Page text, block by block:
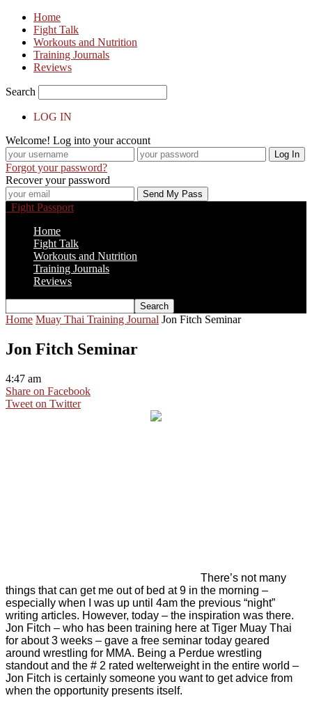
Home
Fight Talk
Workouts and Nutrition
Training Journals
Reviews
Search
LOG IN
Welcome! Log into your account
Forgot your password?
Recover your password
Fight Passport
Home
Fight Talk
Workouts and Nutrition
Training Journals
Reviews
Home Muay Thai Training Journal Jon Fitch Seminar
Jon Fitch Seminar
4:47 am
Share on Facebook
Tweet on Twitter
There’s not many
things that can get me out of bed at 9 in the morning –
especially when I was up until 4am the previous “night”
writing articles. However, today – the inspiration was there.
Jon Fitch – who has been training here at Tiger Muay Thai
for about 3 weeks – gave a free seminar today geared
around wrestling for MMA. Being a Perdue wrestling
standout and the # 2 rated welterweight in the entire world –
Jon Fitch is certainly someone you want to get advice from
when the opportunity presents itself.